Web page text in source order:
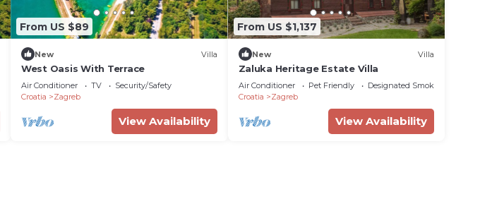
From US $89
New Villa
West Oasis With Terrace
Air Conditioner TV
Security/Safety
Croatia
Zagreb
View Availability
From US $1,137
New Villa
Zaluka Heritage Estate Villa
Air Conditioner Pet Friendly
Designated Smoking Area
Croatia
Zagreb
View Availability